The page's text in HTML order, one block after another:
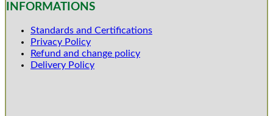
INFORMATIONS
Standards and Certifications
Privacy Policy
Refund and change policy
Delivery Policy